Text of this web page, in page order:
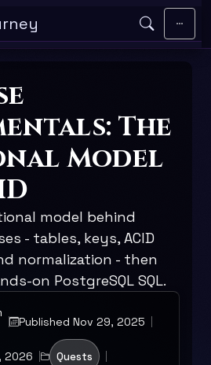
The
Model
model behind
- tables, keys, ACID
normalization - then
on PostgreSQL SQL.
Published Nov 29, 2025
2026
Quests